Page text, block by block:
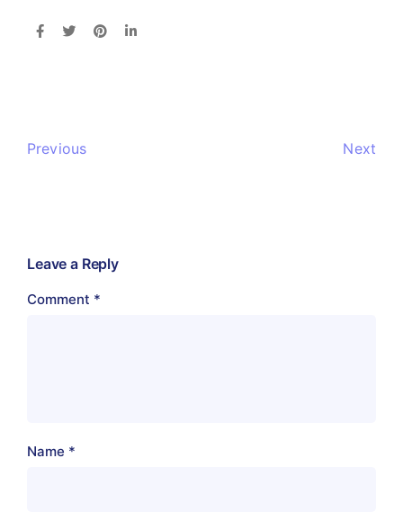
Previous Next
Leave a Reply
Comment *
Name *